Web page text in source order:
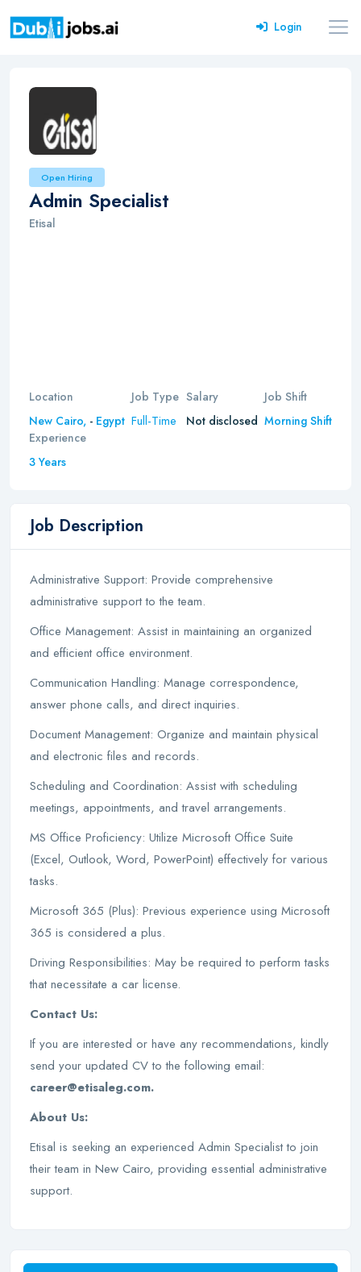
Login
Open Hiring
Admin Specialist
Etisal
Location
New Cairo, - Egypt
Job Type
Full-Time
Salary
Not disclosed
Job Shift
Morning Shift
Experience
3 Years
Job Description
Administrative Support: Provide comprehensive
administrative support to the team.
Office Management: Assist in maintaining an organized
and efficient office environment.
Communication Handling: Manage correspondence,
answer phone calls, and direct inquiries.
Document Management: Organize and maintain physical
and electronic files and records.
Scheduling and Coordination: Assist with scheduling
meetings, appointments, and travel arrangements.
MS Office Proficiency: Utilize Microsoft Office Suite
(Excel, Outlook, Word, PowerPoint) effectively for various
tasks.
Microsoft 365 (Plus): Previous experience using Microsoft
365 is considered a plus.
Driving Responsibilities: May be required to perform tasks
that necessitate a car license.
Contact Us:
If you are interested or have any recommendations, kindly
send your updated CV to the following email:
career@etisaleg.com.
About Us:
Etisal is seeking an experienced Admin Specialist to join
their team in New Cairo, providing essential administrative
support.